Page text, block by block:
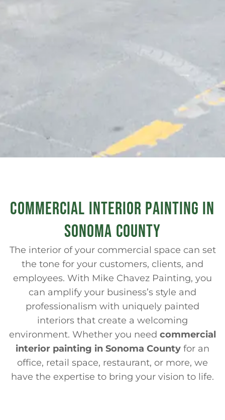
COMMERCIAL INTERIOR PAINTING IN
SONOMA COUNTY
The interior of your commercial space can set
the tone for your customers, clients, and
employees. With Mike Chavez Painting, you
can amplify your business’s style and
professionalism with uniquely painted
interiors that create a welcoming
environment. Whether you need commercial
interior painting in Sonoma County for an
office, retail space, restaurant, or more, we
have the expertise to bring your vision to life.